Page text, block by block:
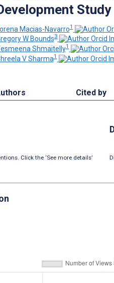
Study
Macias-Navarro1
W Bounds3
Shmaitelly1
V Sharma1
Cited by
Click the ‘See more details’